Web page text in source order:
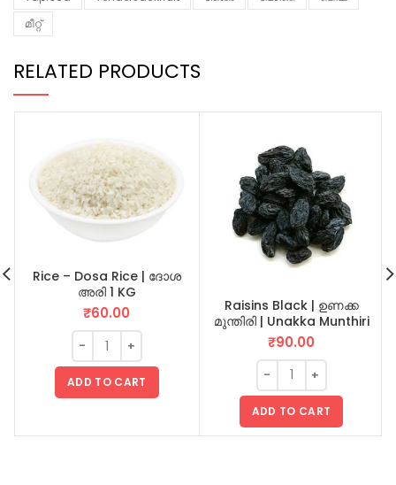
മീറ്റ്
RELATED PRODUCTS
Rice – Dosa Rice | ദോശ
അരി 1 KG
₹60.00
ADD TO CART
Raisins Black | ഉണക്ക
മുന്തിരി | Unakka Munthiri
100 GM
₹90.00
ADD TO CART